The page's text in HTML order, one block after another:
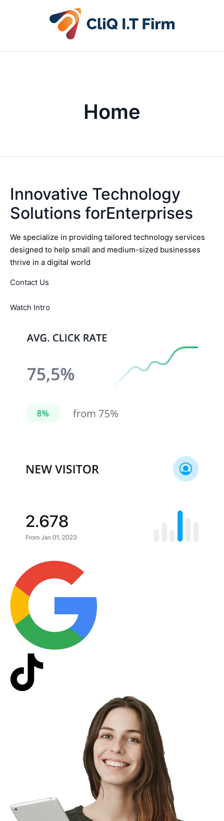
Home
Innovative Technology
Solutions forEnterprises
We specialize in providing tailored technology services
designed to help small and medium-sized businesses
thrive in a digital world
Contact Us
Watch Intro